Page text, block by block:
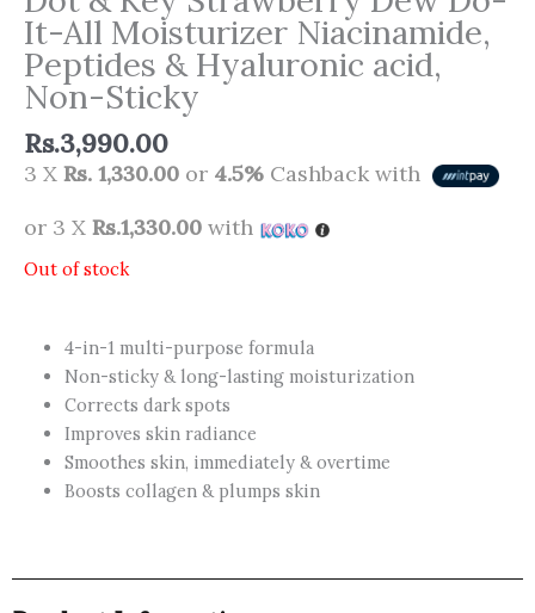
It-All Moisturizer Niacinamide,
Peptides & Hyaluronic acid,
Non-Sticky
Rs.3,990.00
3 X Rs. 1,330.00 or 4.5% Cashback with
or 3 X Rs.1,330.00 with
Out of stock
4-in-1 multi-purpose formula
Non-sticky & long-lasting moisturization
Corrects dark spots
Improves skin radiance
Smoothes skin, immediately & overtime
Boosts collagen & plumps skin